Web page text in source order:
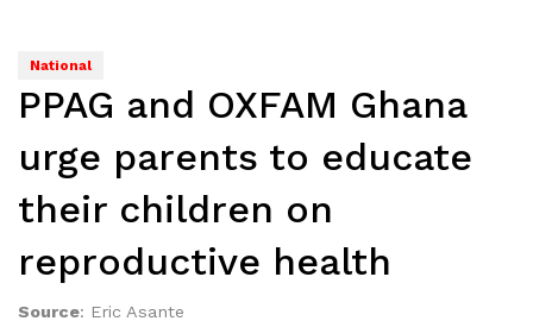
National
PPAG and OXFAM Ghana
urge parents to educate
their children on
reproductive health
Source: Eric Asante